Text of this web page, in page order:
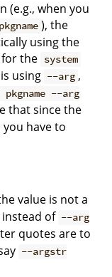
(e.g., when you
), the
using the
for the system
using --arg ,
--arg
that since the
have to
value is not a
instead of --arg
quotes are to
--argstr